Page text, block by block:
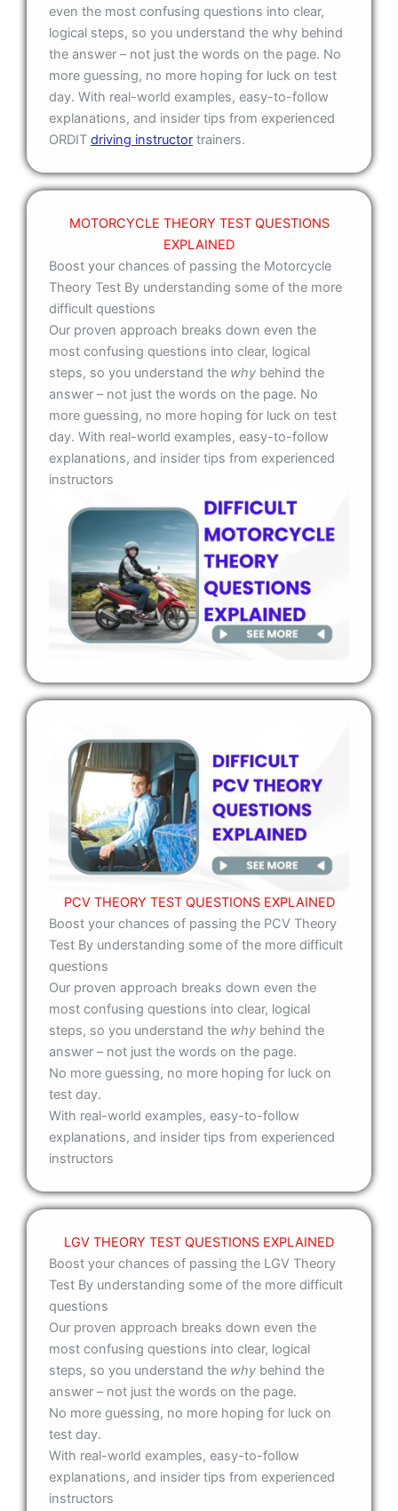
even the most confusing questions into clear,
logical steps, so you understand the why behind
the answer – not just the words on the page. No
more guessing, no more hoping for luck on test
day. With real-world examples, easy-to-follow
explanations, and insider tips from experienced
ORDIT driving instructor trainers.
MOTORCYCLE THEORY TEST QUESTIONS
EXPLAINED
Boost your chances of passing the Motorcycle
Theory Test By understanding some of the more
difficult questions
Our proven approach breaks down even the
most confusing questions into clear, logical
steps, so you understand the why behind the
answer – not just the words on the page. No
more guessing, no more hoping for luck on test
day. With real-world examples, easy-to-follow
explanations, and insider tips from experienced
instructors
PCV THEORY TEST QUESTIONS EXPLAINED
Boost your chances of passing the PCV Theory
Test By understanding some of the more difficult
questions
Our proven approach breaks down even the
most confusing questions into clear, logical
steps, so you understand the why behind the
answer – not just the words on the page.
No more guessing, no more hoping for luck on
test day.
With real-world examples, easy-to-follow
explanations, and insider tips from experienced
instructors
LGV THEORY TEST QUESTIONS EXPLAINED
Boost your chances of passing the LGV Theory
Test By understanding some of the more difficult
questions
Our proven approach breaks down even the
most confusing questions into clear, logical
steps, so you understand the why behind the
answer – not just the words on the page.
No more guessing, no more hoping for luck on
test day.
With real-world examples, easy-to-follow
explanations, and insider tips from experienced
instructors